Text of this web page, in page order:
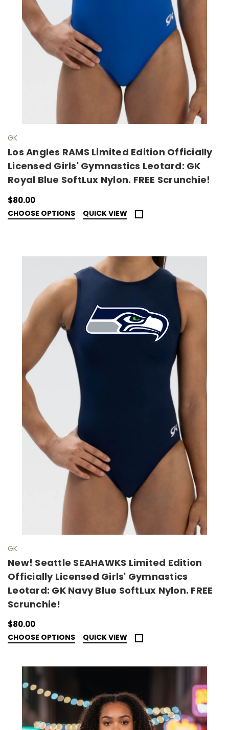
GK
Los Angles RAMS Limited Edition Officially
Licensed Girls' Gymnastics Leotard: GK
Royal Blue SoftLux Nylon. FREE Scrunchie!
$80.00
CHOOSE OPTIONS QUICK VIEW
GK
New! Seattle SEAHAWKS Limited Edition
Officially Licensed Girls' Gymnastics
Leotard: GK Navy Blue SoftLux Nylon. FREE
Scrunchie!
$80.00
CHOOSE OPTIONS QUICK VIEW